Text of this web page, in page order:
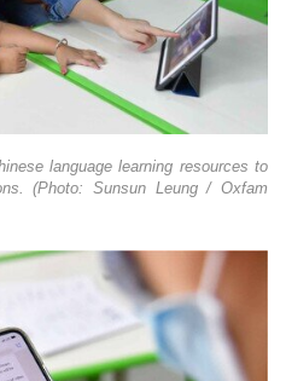
language learning resources to
(Photo: Sunsun Leung / Oxfam